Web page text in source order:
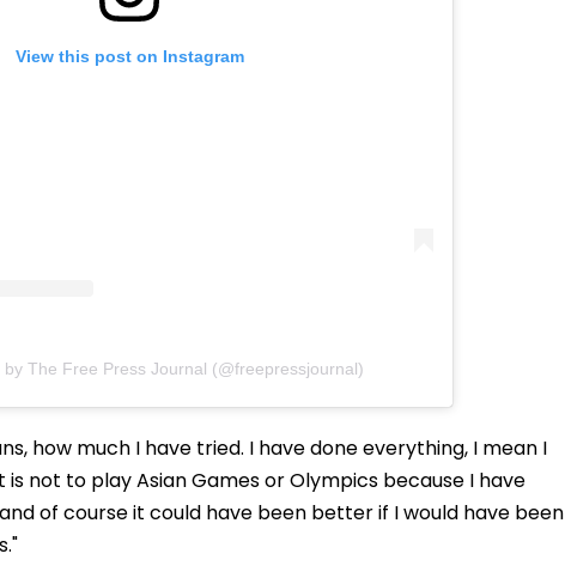
View this post on Instagram
by The Free Press Journal (@freepressjournal)
how much I have tried. I have done everything, I mean I
not to play Asian Games or Olympics because I have
of course it could have been better if I would have been